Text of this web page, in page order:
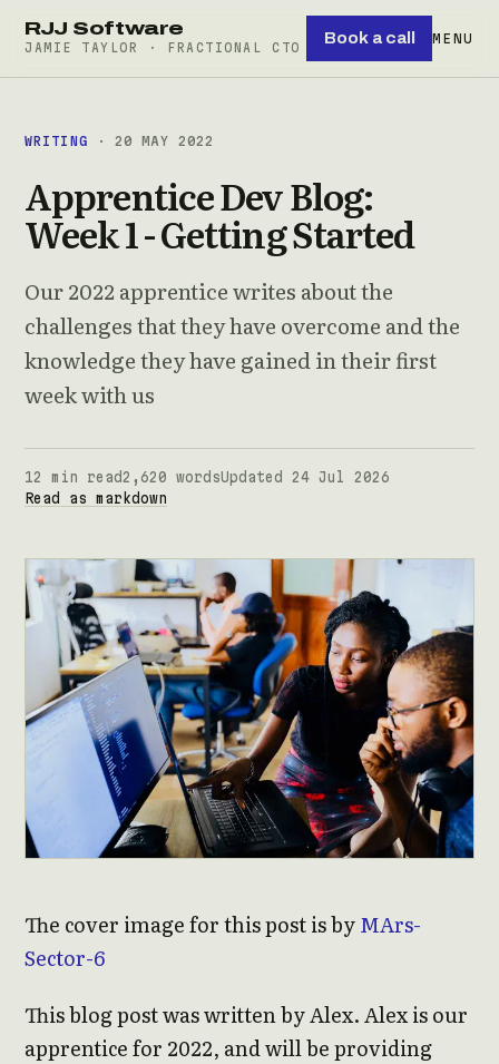
RJJ Software
JAMIE TAYLOR · FRACTIONAL CTO
Book a call MENU
WRITING · 20 MAY 2022
Apprentice Dev Blog:
Week 1 - Getting Started
Our 2022 apprentice writes about the
challenges that they have overcome and the
knowledge they have gained in their first
week with us
12 min read2,620 wordsUpdated 24 Jul 2026
Read as markdown
The cover image for this post is byMArs-
Sector-6
This blog post was written by Alex. Alex is our
apprentice for 2022, and will be providing